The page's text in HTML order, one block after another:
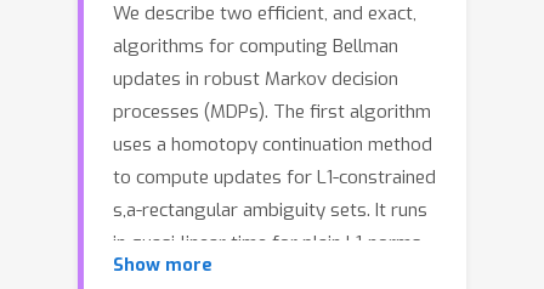
We describe two efficient, and exact,
algorithms for computing Bellman
updates in robust Markov decision
processes (MDPs). The first algorithm
uses a homotopy continuation method
to compute updates for L1-constrained
s,a-rectangular ambiguity sets. It runs
in quasi-linear time for plain L1-norms
and also generalizes to weighted L1-
Show more